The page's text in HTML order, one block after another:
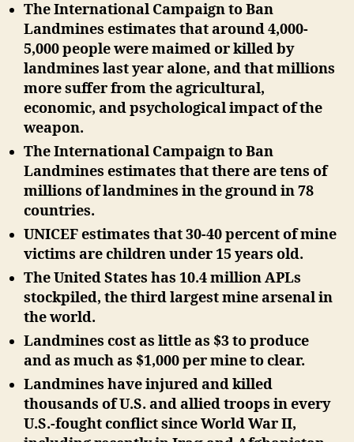
The International Campaign to Ban
Landmines estimates that around 4,000-
5,000 people were maimed or killed by
landmines last year alone, and that millions
more suffer from the agricultural,
economic, and psychological impact of the
weapon.
The International Campaign to Ban
Landmines estimates that there are tens of
millions of landmines in the ground in 78
countries.
UNICEF estimates that 30-40 percent of mine
victims are children under 15 years old.
The United States has 10.4 million APLs
stockpiled, the third largest mine arsenal in
the world.
Landmines cost as little as $3 to produce
and as much as $1,000 per mine to clear.
Landmines have injured and killed
thousands of U.S. and allied troops in every
U.S.-fought conflict since World War II,